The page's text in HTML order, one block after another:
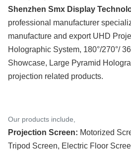
Shenzhen Smx Display
professional manufacturer
manufacture and export UHD
Holographic System, 180°/270°/
Showcase, Large Pyramid
projection related products.
Our products include,
Projection Screen: Motorized
Tripod Screen, Electric Floor